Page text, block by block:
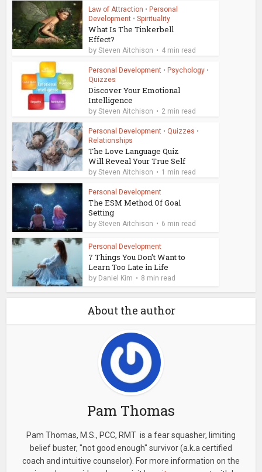
Law of Attraction • Personal
Development • Spirituality
What Is The Tinkerbell
Effect?
bySteven Aitchison 4 min read
Personal Development • Psychology •
Quizzes
Discover Your Emotional
Intelligence
bySteven Aitchison 2 min read
Personal Development • Quizzes •
Relationships
The Love Language Quiz
Will Reveal Your True Self
bySteven Aitchison 1 min read
Personal Development
The ESM Method Of Goal
Setting
bySteven Aitchison 6 min read
Personal Development
7 Things You Don't Want to
Learn Too Late in Life
by Daniel Kim 8 min read
About the author
Pam Thomas
Pam Thomas, M.S., PCC, RMT is a fear squasher, limiting
belief buster, "not good enough" survivor (a.k.a certified
coach and intuitive counselor). For more information on the